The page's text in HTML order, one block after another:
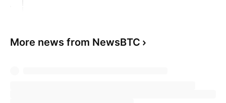
More news from NewsBTC